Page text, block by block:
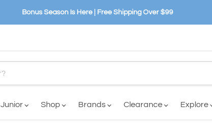
Bonus Season Is Here | Free Shipping Over $99
Junior Shop Brands Clearance Explore